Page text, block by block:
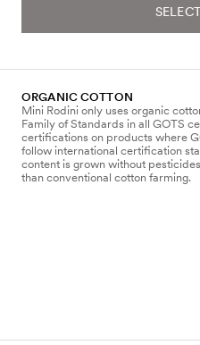
ORGANIC COTTON
Mini Rodini only uses organic
Family of Standards in all GOTS
certifications on products where
follow international certification
content is grown without
than conventional cotton farming.